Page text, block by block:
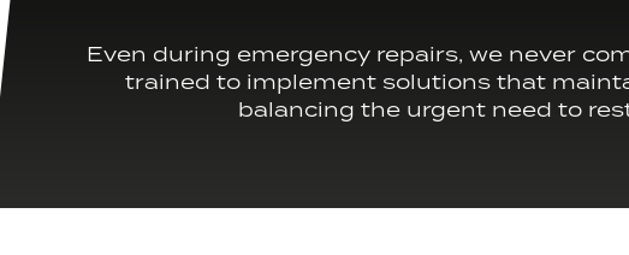
Even during emergency repairs, we never
trained to implement solutions that
balancing the urgent need to